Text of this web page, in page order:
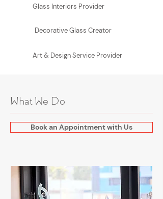
Glass Interiors Provider
Decorative Glass Creator
Art & Design Service Provider
What We Do
Book an Appointment with Us